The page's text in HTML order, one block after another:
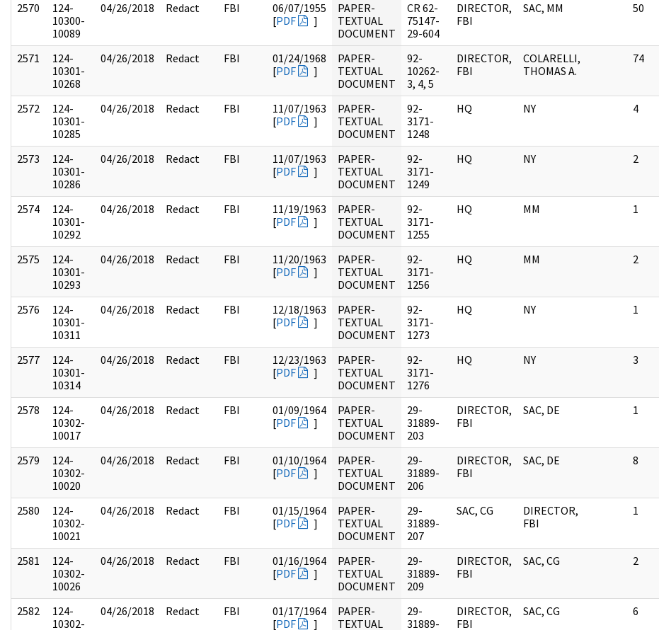
2570
124-
10300-
10089
04/26/2018 Redact FBI
06/07/1955
[PDF ]
PAPER-
TEXTUAL
DOCUMENT
CR 62-
75147-
29-604
DIRECTOR,
FBI
SAC, MM 50
2571
124-
10301-
10268
04/26/2018 Redact FBI
01/24/1968
[PDF ]
PAPER-
TEXTUAL
DOCUMENT
92-
10262-
3, 4, 5
DIRECTOR,
FBI
COLARELLI,
THOMAS A.
74
2572
124-
10301-
10285
04/26/2018 Redact FBI
11/07/1963
[PDF ]
PAPER-
TEXTUAL
DOCUMENT
92-
3171-
1248
HQ NY 4
2573
124-
10301-
10286
04/26/2018 Redact FBI
11/07/1963
[PDF ]
PAPER-
TEXTUAL
DOCUMENT
92-
3171-
1249
HQ NY 2
2574
124-
10301-
10292
04/26/2018 Redact FBI
11/19/1963
[PDF ]
PAPER-
TEXTUAL
DOCUMENT
92-
3171-
1255
HQ MM 1
2575
124-
10301-
10293
04/26/2018 Redact FBI
11/20/1963
[PDF ]
PAPER-
TEXTUAL
DOCUMENT
92-
3171-
1256
HQ MM 2
2576
124-
10301-
10311
04/26/2018 Redact FBI
12/18/1963
[PDF ]
PAPER-
TEXTUAL
DOCUMENT
92-
3171-
1273
HQ NY 1
2577
124-
10301-
10314
04/26/2018 Redact FBI
12/23/1963
[PDF ]
PAPER-
TEXTUAL
DOCUMENT
92-
3171-
1276
HQ NY 3
2578
124-
10302-
10017
04/26/2018 Redact FBI
01/09/1964
[PDF ]
PAPER-
TEXTUAL
DOCUMENT
29-
31889-
203
DIRECTOR,
FBI
SAC, DE 1
2579
124-
10302-
10020
04/26/2018 Redact FBI
01/10/1964
[PDF ]
PAPER-
TEXTUAL
DOCUMENT
29-
31889-
206
DIRECTOR,
FBI
SAC, DE 8
2580
124-
10302-
10021
04/26/2018 Redact FBI
01/15/1964
[PDF ]
PAPER-
TEXTUAL
DOCUMENT
29-
31889-
207
SAC, CG
DIRECTOR,
FBI
1
2581
124-
10302-
10026
04/26/2018 Redact FBI
01/16/1964
[PDF ]
PAPER-
TEXTUAL
DOCUMENT
29-
31889-
209
DIRECTOR,
FBI
SAC, CG 2
2582
124-
10302-
04/26/2018 Redact FBI
01/17/1964
[PDF ]
PAPER-
TEXTUAL
29-
31889-
DIRECTOR,
FBI
SAC, CG 6